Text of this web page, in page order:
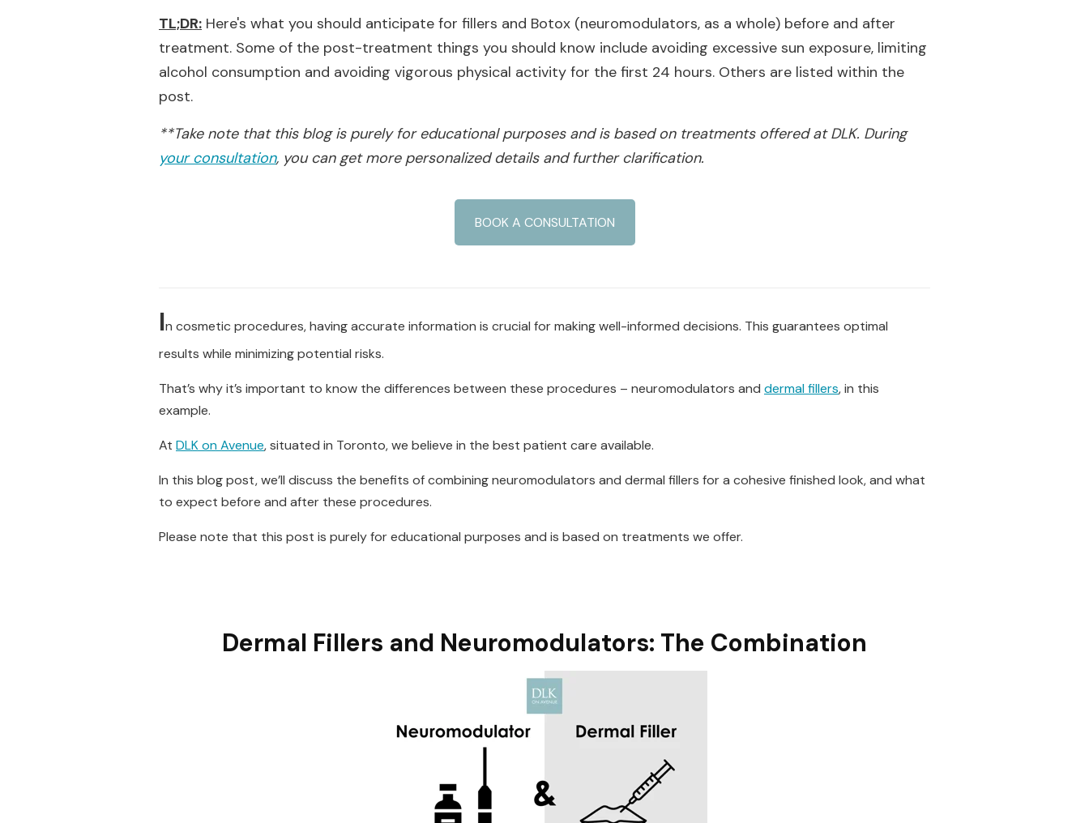
TL;DR: Here's what you should anticipate for fillers and Botox (neuromodulators, as a whole) before and after
treatment. Some of the post-treatment things you should know include avoiding excessive sun exposure, limiting
alcohol consumption and avoiding vigorous physical activity for the first 24 hours. Others are listed within the
post.
**Take note that this blog is purely for educational purposes and is based on treatments offered at DLK. During
your consultation, you can get more personalized details and further clarification.
BOOK A CONSULTATION
In cosmetic procedures, having accurate information is crucial for making well-informed decisions. This guarantees optimal
results while minimizing potential risks.
That’s why it’s important to know the differences between these procedures – neuromodulators and dermal fillers, in this
example.
At DLK on Avenue, situated in Toronto, we believe in the best patient care available.
In this blog post, we’ll discuss the benefits of combining neuromodulators and dermal fillers for a cohesive finished look, and what
to expect before and after these procedures.
Please note that this post is purely for educational purposes and is based on treatments we offer.
Dermal Fillers and Neuromodulators: The Combination